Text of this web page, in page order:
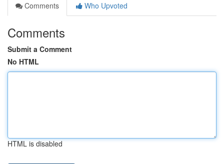
Comments
Who Upvoted
Comments
Submit a Comment
No HTML
HTML is disabled